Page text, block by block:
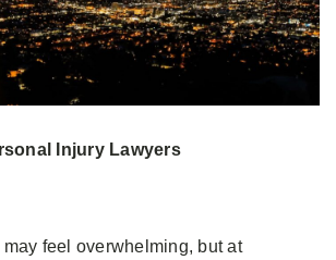
Injury Lawyers
feel overwhelming, but at